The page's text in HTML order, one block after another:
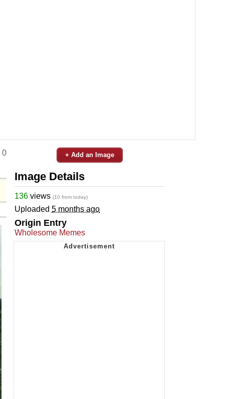
0 + Add an Image
Image Details
136 views (10 from today)
Uploaded 5 months ago
Origin Entry
Wholesome Memes